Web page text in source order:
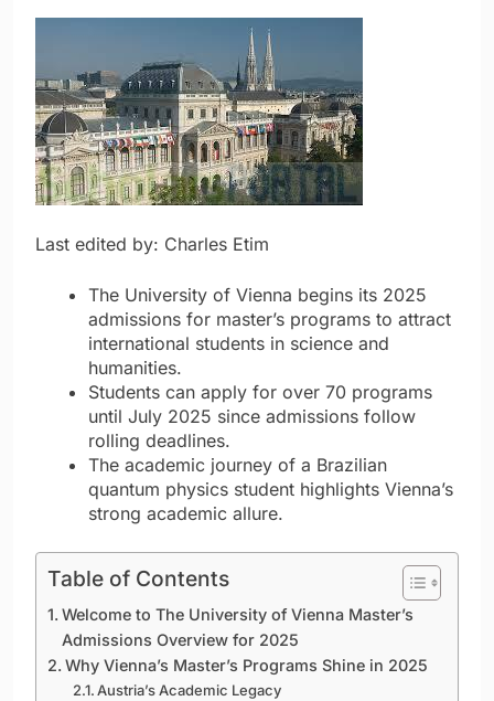
Last edited by: Charles Etim
The University of Vienna begins its 2025
admissions for master’s programs to attract
international students in science and
humanities.
Students can apply for over 70 programs
until July 2025 since admissions follow
rolling deadlines.
The academic journey of a Brazilian
quantum physics student highlights Vienna’s
strong academic allure.
Table of Contents
Welcome to The University of Vienna Master’s
Admissions Overview for 2025
Why Vienna’s Master’s Programs Shine in 2025
Austria’s Academic Legacy